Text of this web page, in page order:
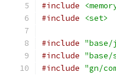
#include
#include
<set>
#include
#include "base/
#include "gn/